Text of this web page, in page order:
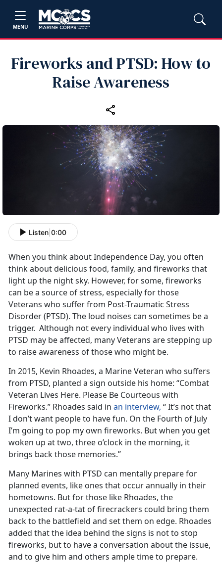
MENU
Fireworks and PTSD: How to
Raise Awareness
Listen 0:00
When you think about Independence Day, you often
think about delicious food, family, and fireworks that
light up the night sky. However, for some, fireworks
can be a source of stress, especially for those
Veterans who suffer from Post-Traumatic Stress
Disorder (PTSD). The loud noises can sometimes be a
trigger. Although not every individual who lives with
PTSD may be affected, many Veterans are stepping up
to raise awareness of those who might be.
In 2015, Kevin Rhoades, a Marine Veteran who suffers
from PTSD, planted a sign outside his home: “Combat
Veteran Lives Here. Please Be Courteous with
Fireworks.” Rhoades said in an interview, “ It’s not that
I don’t want people to have fun. On the Fourth of July
I’m going to pop my own fireworks. But when you get
woken up at two, three o’clock in the morning, it
brings back those memories.”
Many Marines with PTSD can mentally prepare for
planned events, like ones that occur annually in their
hometowns. But for those like Rhoades, the
unexpected rat-a-tat of firecrackers could bring them
back to the battlefield and set them on edge. Rhoades
added that the idea behind the signs is not to stop
fireworks, but to have a conversation about the issue,
and to give him and others ample time to prepare.